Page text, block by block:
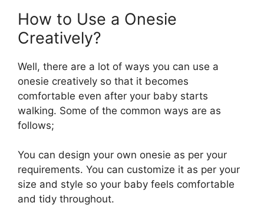
How to Use a Onesie
Creatively?
Well, there are a lot of ways you can use a
onesie creatively so that it becomes
comfortable even after your baby starts
walking. Some of the common ways are as
follows;
You can design your own onesie as per your
requirements. You can customize it as per your
size and style so your baby feels comfortable
and tidy throughout.